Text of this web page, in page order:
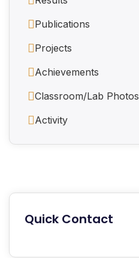
Publications
Projects
Achievements
Classroom/Lab Photos
Activity
Quick Contact